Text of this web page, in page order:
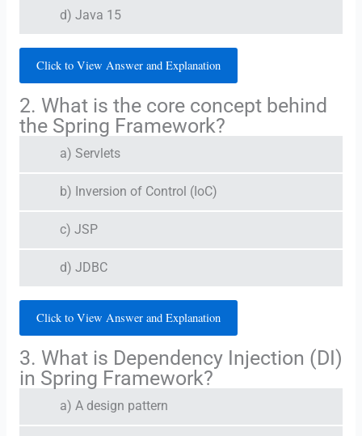
d) Java 15
Click to View Answer and Explanation
2. What is the core concept behind
the Spring Framework?
a) Servlets
b) Inversion of Control (IoC)
c) JSP
d) JDBC
Click to View Answer and Explanation
3. What is Dependency Injection (DI)
in Spring Framework?
a) A design pattern